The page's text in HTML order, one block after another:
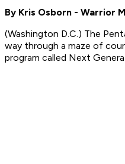
By Kris Osborn - Warrior
(Washington D.C.) The
way through a maze of
program called Next